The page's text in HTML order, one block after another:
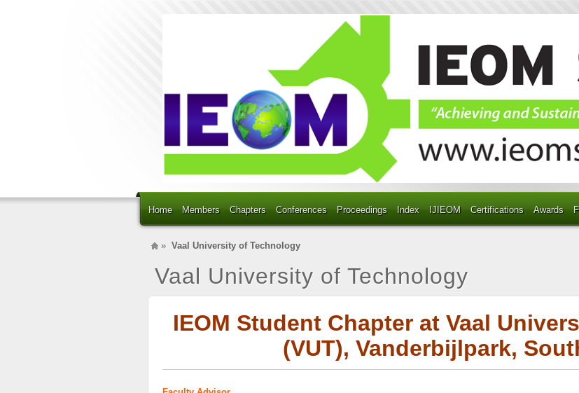
Home Members Chapters Conferences Proceedings Index IJIEOM Certifications Awards
» Vaal University of Technology
Vaal University of Technology
IEOM Student Chapter at Vaal
(VUT), Vanderbijlpark,